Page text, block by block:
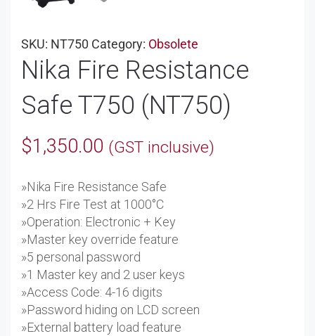
SKU: NT750 Category: Obsolete
Nika Fire Resistance
Safe T750 (NT750)
$1,350.00 (GST inclusive)
»Nika Fire Resistance Safe
»2 Hrs Fire Test at 1000°C
»Operation: Electronic + Key
»Master key override feature
»5 personal password
»1 Master key and 2 user keys
»Access Code: 4-16 digits
»Password hiding on LCD screen
»External battery load feature